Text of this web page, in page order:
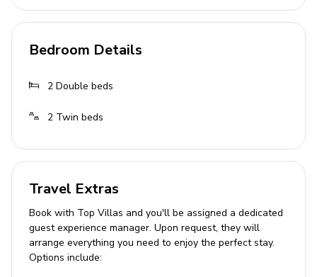
Washing machine
Maid service
this property
Good to know
Rethymno Beach (Sandy) 6km (9 mins drive)
Coffee 180m (Only 2 mins walk)
Mili Gorge(Hiking area) 2.4km (4 mins drive)
Bedroom Details
2 Double beds
2 Twin beds
Travel Extras
Book with Top Villas and you'll be assigned a dedicated
guest experience manager. Upon request, they will
arrange everything you need to enjoy the perfect stay.
Options include: